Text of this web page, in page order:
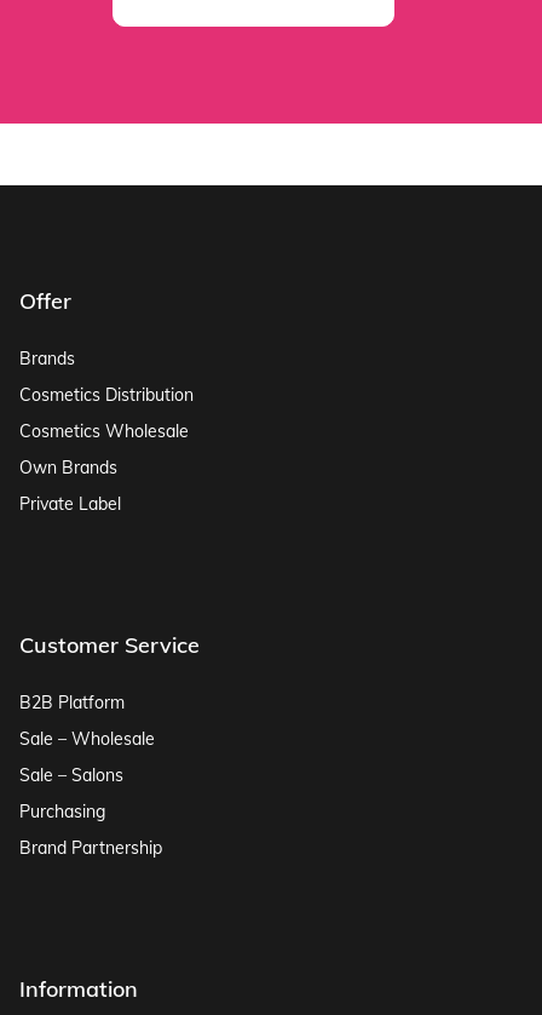
Offer
Brands
Cosmetics Distribution
Cosmetics Wholesale
Own Brands
Private Label
Customer Service
B2B Platform
Sale – Wholesale
Sale – Salons
Purchasing
Brand Partnership
Information